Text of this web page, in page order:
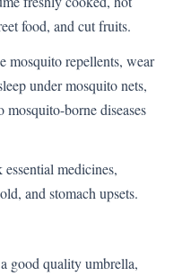
food, and cut fruits.
mosquito repellents, wear
under mosquito nets,
mosquito-borne diseases
essential medicines,
and stomach upsets.
good quality umbrella,